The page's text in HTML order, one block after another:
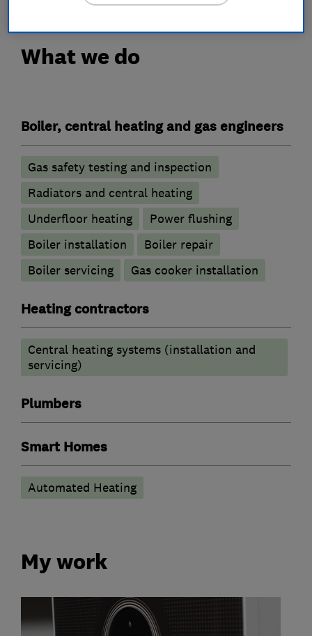
What we do
Boiler, central heating and gas engineers
Gas safety testing and inspection
Radiators and central heating
Underfloor heating
Power flushing
Boiler installation
Boiler repair
Boiler servicing
Gas cooker installation
Heating contractors
Central heating systems (installation and
servicing)
Plumbers
Smart Homes
Automated Heating
My work